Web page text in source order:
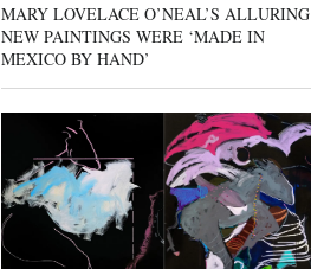
MARY LOVELACE O’NEAL’S ALLURING
NEW PAINTINGS WERE ‘MADE IN
MEXICO BY HAND’